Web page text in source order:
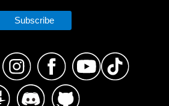
Subscribe